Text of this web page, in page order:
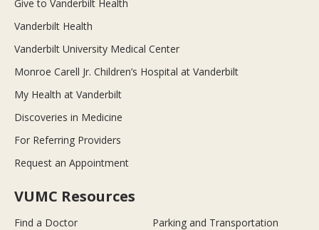
Give to Vanderbilt Health
Vanderbilt Health
Vanderbilt University Medical Center
Monroe Carell Jr. Children’s Hospital at Vanderbilt
My Health at Vanderbilt
Discoveries in Medicine
For Referring Providers
Request an Appointment
VUMC Resources
Find a Doctor Parking and Transportation